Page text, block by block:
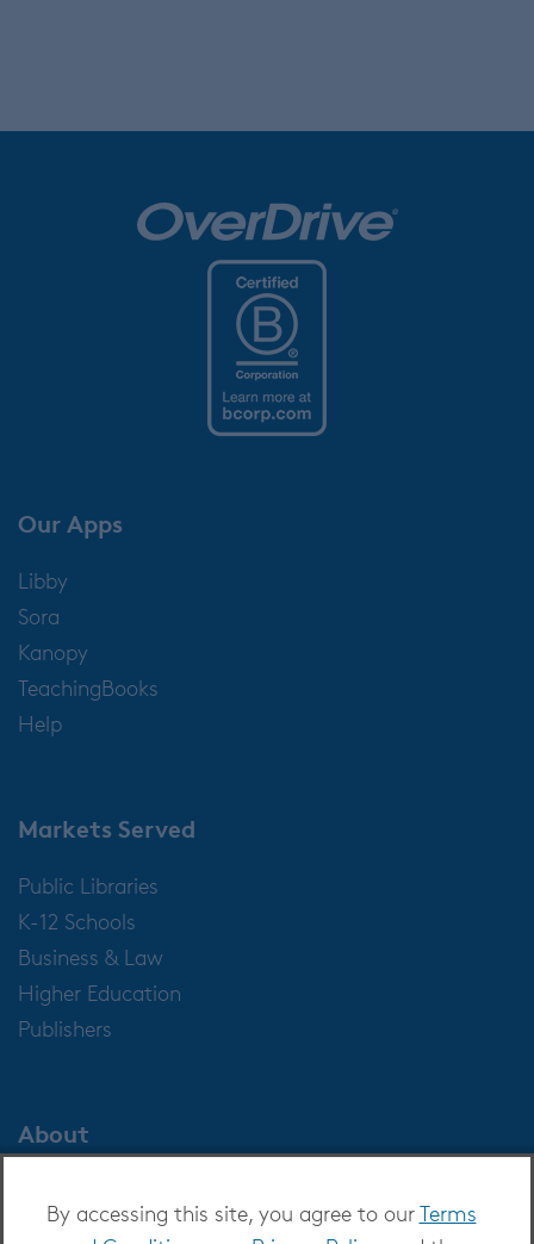
By accessing this site, you agree to ourTerms
Our Apps
Libby
Sora
Kanopy
TeachingBooks
Help
Markets Served
Public Libraries
K-12 Schools
Business & Law
Higher Education
Publishers
About
Careers at OverDrive